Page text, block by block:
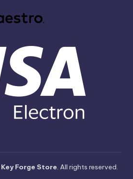
Key Forge Store. All rights reserved.